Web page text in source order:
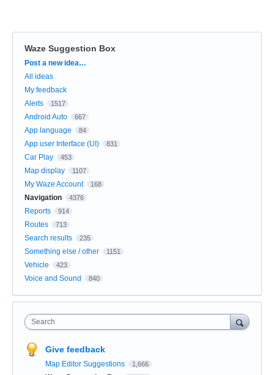
Waze Suggestion Box
Categories
Post a new idea…
All ideas
My feedback
Alerts
1517
Android Auto 667
App language 84
App user Interface (UI) 831
Car Play 453
Map display 1107
My Waze Account 168
Navigation 4376
Reports 914
Routes 713
Search results 235
Something else / other 1151
Vehicle 423
Voice and Sound 840
Search
Give feedback
Map Editor Suggestions 1,666